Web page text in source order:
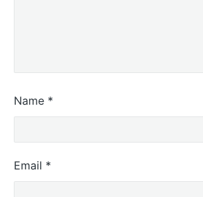
Name *
Email *